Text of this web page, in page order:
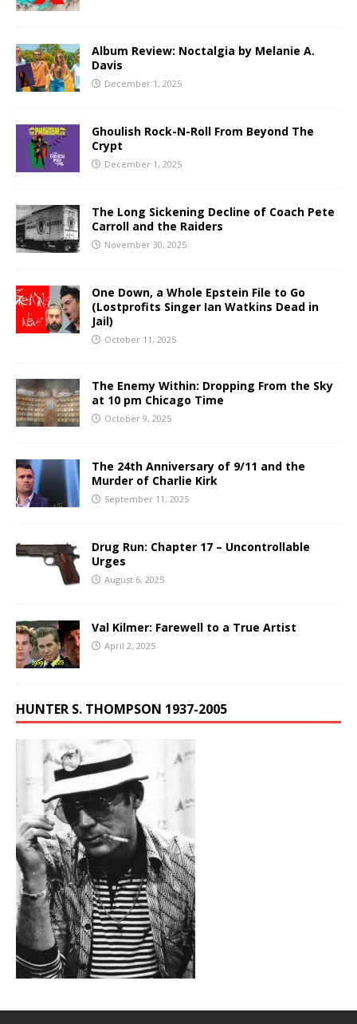
Album Review: Noctalgia by Melanie A.
Davis
December 1, 2025
Ghoulish Rock-N-Roll From Beyond The
Crypt
December 1, 2025
The Long Sickening Decline of Coach Pete
Carroll and the Raiders
November 30, 2025
One Down, a Whole Epstein File to Go
(Lostprofits Singer Ian Watkins Dead in
Jail)
October 11, 2025
The Enemy Within: Dropping From the Sky
at 10 pm Chicago Time
October 9, 2025
The 24th Anniversary of 9/11 and the
Murder of Charlie Kirk
September 11, 2025
Drug Run: Chapter 17 – Uncontrollable
Urges
August 6, 2025
Val Kilmer: Farewell to a True Artist
April 2, 2025
HUNTER S. THOMPSON 1937-2005